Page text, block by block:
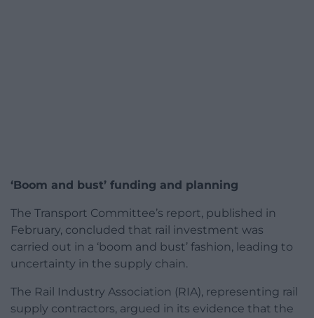
‘Boom and bust’ funding and planning
The Transport Committee’s report, published in
February, concluded that rail investment was
carried out in a ‘boom and bust’ fashion, leading to
uncertainty in the supply chain.
The Rail Industry Association (RIA), representing rail
supply contractors, argued in its evidence that the